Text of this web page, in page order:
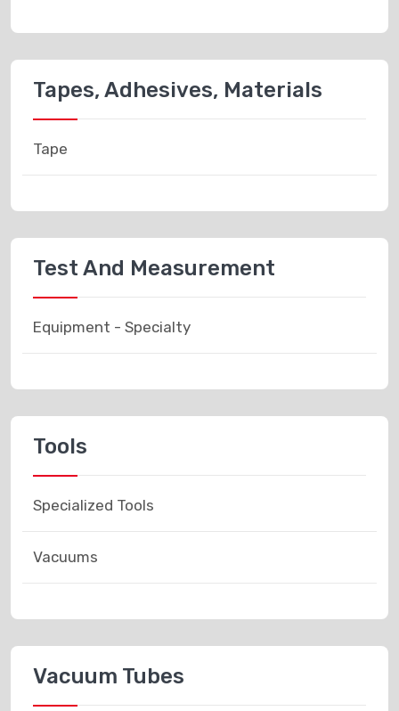
Tapes, Adhesives, Materials
Tape
Test And Measurement
Equipment - Specialty
Tools
Specialized Tools
Vacuums
Vacuum Tubes